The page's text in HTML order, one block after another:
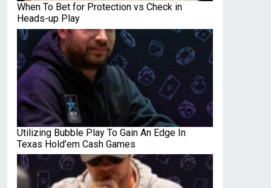
When To Bet for Protection vs Check in
Heads-up Play
Utilizing Bubble Play To Gain An Edge In
Texas Hold’em Cash Games